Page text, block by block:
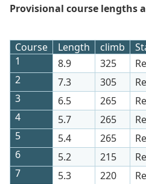
Provisional course lengths
Course Length climb
1
8.9 325
2
7.3 305
3
6.5 265
4
5.7 265
5
5.4 265
6
5.2 215
7
5.3 220